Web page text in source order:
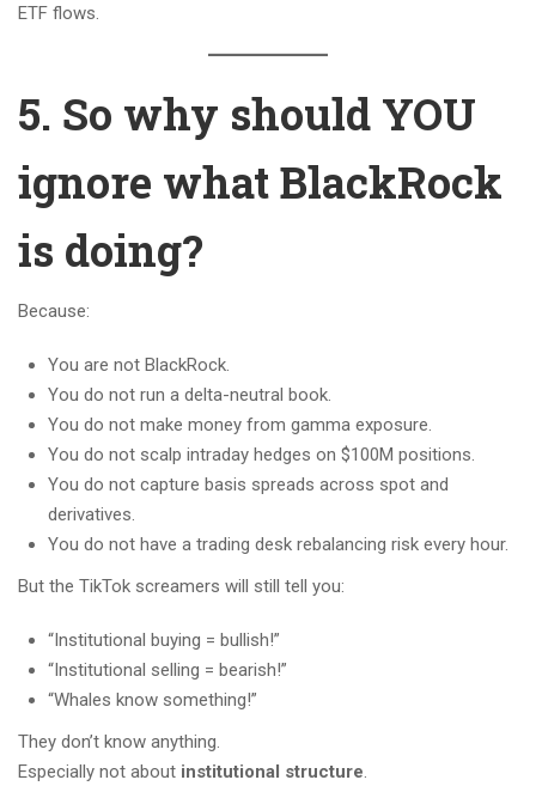
ETF flows.
5. So why should YOU
ignore what BlackRock
is doing?
Because:
You are not BlackRock.
You do not run a delta-neutral book.
You do not make money from gamma exposure.
You do not scalp intraday hedges on $100M positions.
You do not capture basis spreads across spot and
derivatives.
You do not have a trading desk rebalancing risk every hour.
But the TikTok screamers will still tell you:
“Institutional buying = bullish!”
“Institutional selling = bearish!”
“Whales know something!”
They don’t know anything.
Especially not about institutional structure.